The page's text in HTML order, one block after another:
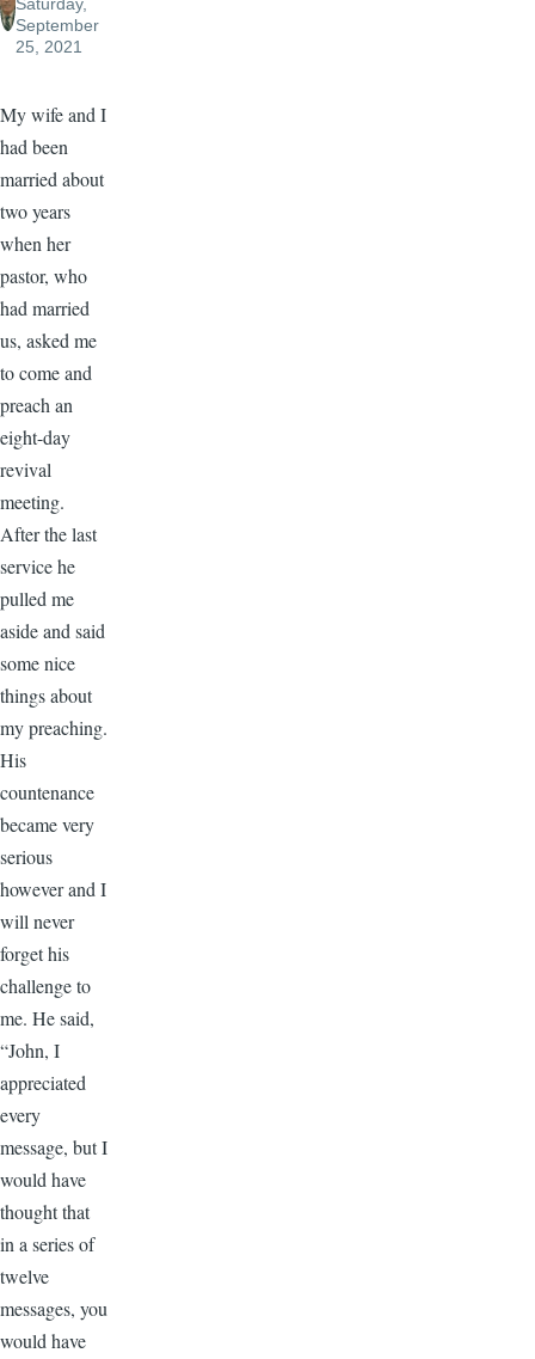
Saturday,
September
25, 2021
My wife and I
had been
married about
two years
when her
pastor, who
had married
us, asked me
to come and
preach an
eight-day
revival
meeting.
After the last
service he
pulled me
aside and said
some nice
things about
my preaching.
His
countenance
became very
serious
however and I
will never
forget his
challenge to
me. He said,
“John, I
appreciated
every
message, but I
would have
thought that
in a series of
twelve
messages, you
would have